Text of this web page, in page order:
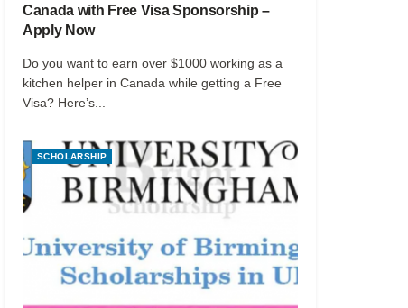
Canada with Free Visa Sponsorship –
Apply Now
Do you want to earn over $1000 working as a
kitchen helper in Canada while getting a Free
Visa? Here’s...
SCHOLARSHIP